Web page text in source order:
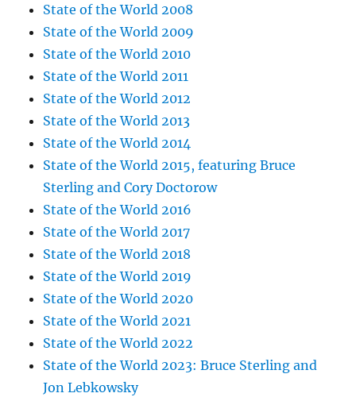
State of the World 2008
State of the World 2009
State of the World 2010
State of the World 2011
State of the World 2012
State of the World 2013
State of the World 2014
State of the World 2015, featuring Bruce
Sterling and Cory Doctorow
State of the World 2016
State of the World 2017
State of the World 2018
State of the World 2019
State of the World 2020
State of the World 2021
State of the World 2022
State of the World 2023: Bruce Sterling and
Jon Lebkowsky